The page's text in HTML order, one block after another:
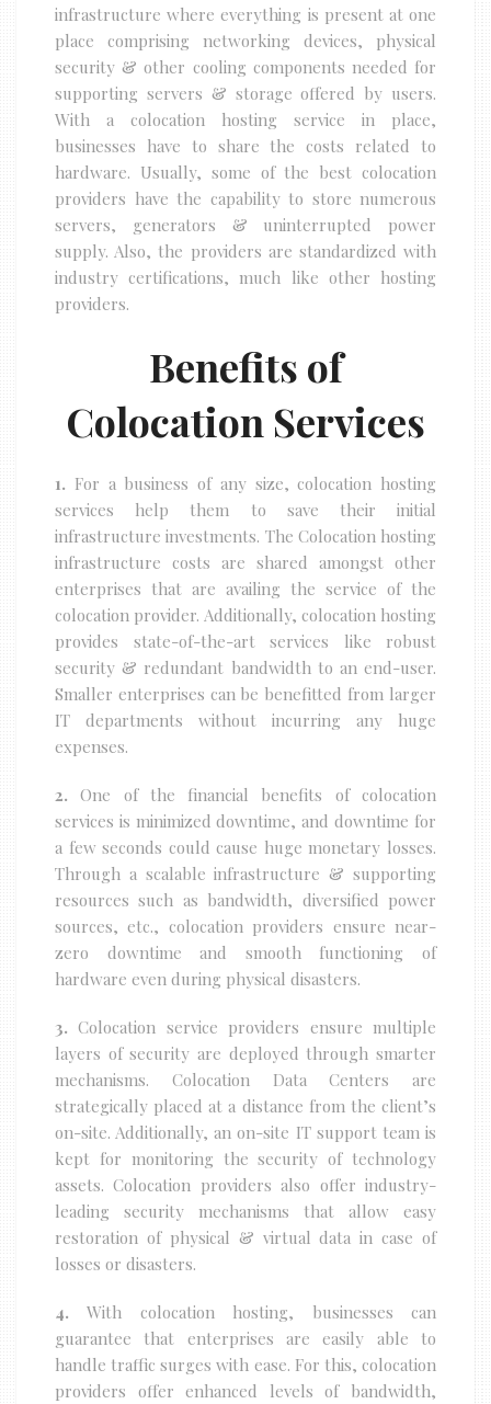
infrastructure where everything is present at one
place comprising networking devices, physical
security & other cooling components needed for
supporting servers & storage offered by users.
With a colocation hosting service in place,
businesses have to share the costs related to
hardware. Usually, some of the best colocation
providers have the capability to store numerous
servers, generators & uninterrupted power
supply. Also, the providers are standardized with
industry certifications, much like other hosting
providers.
Benefits of
Colocation Services
1. For a business of any size, colocation hosting
services help them to save their initial
infrastructure investments. The Colocation hosting
infrastructure costs are shared amongst other
enterprises that are availing the service of the
colocation provider. Additionally, colocation hosting
provides state-of-the-art services like robust
security & redundant bandwidth to an end-user.
Smaller enterprises can be benefitted from larger
IT departments without incurring any huge
expenses.
2. One of the financial benefits of colocation
services is minimized downtime, and downtime for
a few seconds could cause huge monetary losses.
Through a scalable infrastructure & supporting
resources such as bandwidth, diversified power
sources, etc., colocation providers ensure near-
zero downtime and smooth functioning of
hardware even during physical disasters.
3. Colocation service providers ensure multiple
layers of security are deployed through smarter
mechanisms. Colocation Data Centers are
strategically placed at a distance from the client’s
on-site. Additionally, an on-site IT support team is
kept for monitoring the security of technology
assets. Colocation providers also offer industry-
leading security mechanisms that allow easy
restoration of physical & virtual data in case of
losses or disasters.
4. With colocation hosting, businesses can
guarantee that enterprises are easily able to
handle traffic surges with ease. For this, colocation
providers offer enhanced levels of bandwidth,